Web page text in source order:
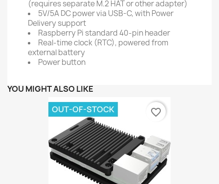
(requires separate M.2 HAT or other adapter)
5V/5A DC power via USB-C, with Power
Delivery support
Raspberry Pi standard 40-pin header
Real-time clock (RTC), powered from
external battery
Power button
YOU MIGHT ALSO LIKE
OUT-OF-STOCK favorite_border